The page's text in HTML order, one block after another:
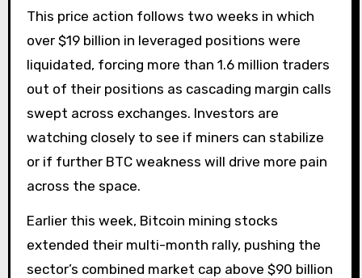
This price action follows two weeks in which
over $19 billion in leveraged positions were
liquidated, forcing more than 1.6 million traders
out of their positions as cascading margin calls
swept across exchanges. Investors are
watching closely to see if miners can stabilize
or if further BTC weakness will drive more pain
across the space.
Earlier this week, Bitcoin mining stocks
extended their multi-month rally, pushing the
sector’s combined market cap above $90 billion